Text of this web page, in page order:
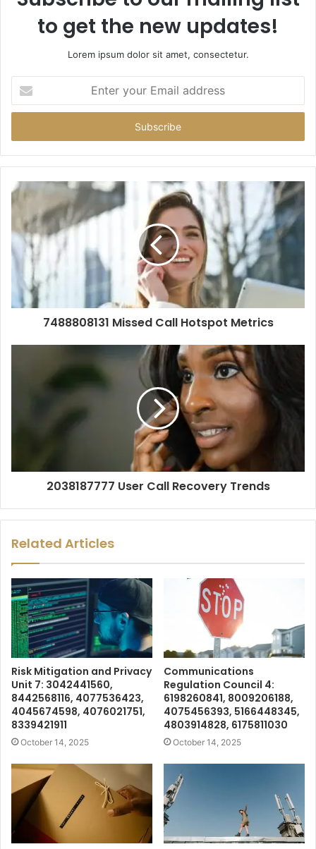
to get the new updates!
Lorem ipsum dolor sit amet, consectetur.
your
Email
7488808131 Missed Call Hotspot Metrics
2038187777 User Call Recovery Trends
Related Articles
Risk Mitigation and Privacy
Unit 7: 3042441560,
8442568116, 4077536423,
4045674598, 4076021751,
8339421911
October 14, 2025
Communications
Regulation Council 4:
6198260841, 8009206188,
4075456393, 5166448345,
4803914828, 6175811030
October 14, 2025